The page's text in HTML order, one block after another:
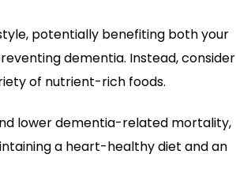
potentially benefiting both your
dementia. Instead, consider
of nutrient-rich foods.
lower dementia-related mortality,
a heart-healthy diet and an